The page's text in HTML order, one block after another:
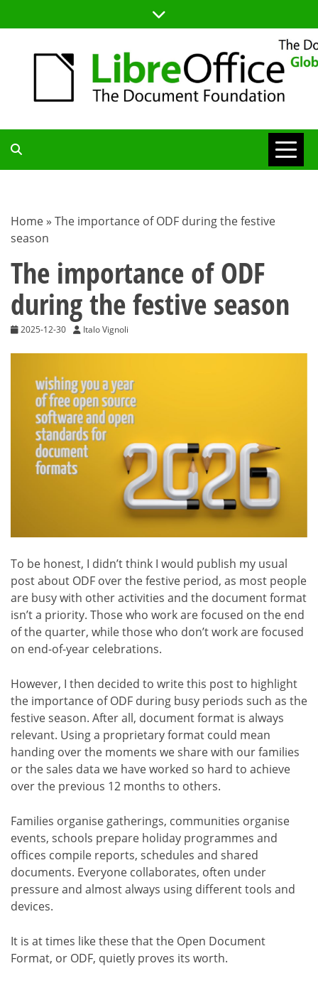
to
TDF
BLOG
Home » The importance of ODF during the festive
season
The importance of ODF
during the festive season
2025-12-30 Italo Vignoli
To be honest, I didn’t think I would publish my usual
post about ODF over the festive period, as most people
are busy with other activities and the document format
isn’t a priority. Those who work are focused on the end
of the quarter, while those who don’t work are focused
on end-of-year celebrations.
However, I then decided to write this post to highlight
the importance of ODF during busy periods such as the
festive season. After all, document format is always
relevant. Using a proprietary format could mean
handing over the moments we share with our families
or the sales data we have worked so hard to achieve
over the previous 12 months to others.
Families organise gatherings, communities organise
events, schools prepare holiday programmes and
offices compile reports, schedules and shared
documents. Everyone collaborates, often under
pressure and almost always using different tools and
devices.
It is at times like these that the Open Document
Format, or ODF, quietly proves its worth.